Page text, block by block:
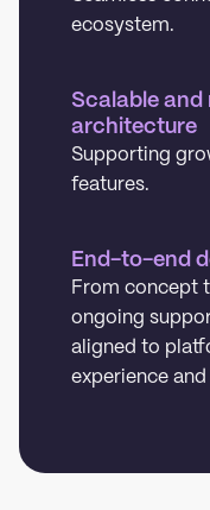
ecosystem.
Scalable
architecture
Supporting
features.
End-to-end
From concept
ongoing
aligned to
experience